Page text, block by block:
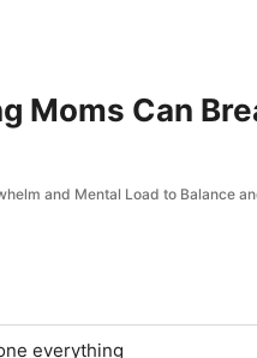
Moms Can
and Mental Load to Balance
everything